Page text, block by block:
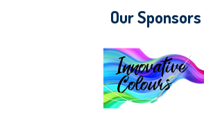
Our Sponsors